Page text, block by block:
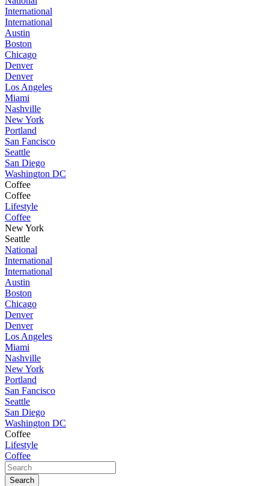
International
International
Austin
Boston
Chicago
Denver
Denver
Los Angeles
Miami
Nashville
New York
Portland
San Fancisco
Seattle
San Diego
Washington DC
Coffee
Coffee
Lifestyle
Coffee
New York
Seattle
National
International
International
Austin
Boston
Chicago
Denver
Denver
Los Angeles
Miami
Nashville
New York
Portland
San Fancisco
Seattle
San Diego
Washington DC
Coffee
Lifestyle
Coffee